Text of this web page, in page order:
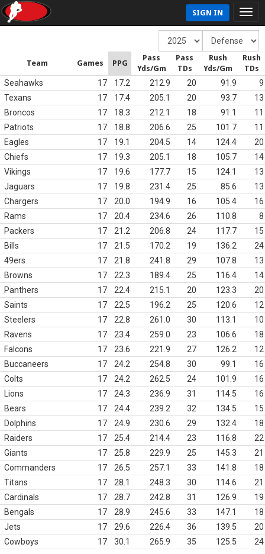
SIGN IN
Team Games PPG
Pass
Yds/Gm
Pass
TDs
Rush
Yds/Gm
Rush
TDs
Seahawks 17 17.2 212.9 20 91.9
9
Texans
17 17.4 205.1 20 93.7
13
Broncos
17 18.3 212.1 18 91.1
11
Patriots
17 18.8 206.6 25 101.7
11
Eagles
17 19.1 204.5 14 124.4
20
Chiefs
17 19.3 205.1 18 105.7
14
Vikings
17 19.6 177.7 15 124.1
13
Jaguars
17 19.8 231.4 25 85.6
13
Chargers
17 20.0 194.9 16 105.4
16
Rams
17 20.4 234.6 26 110.8
8
Packers
17 21.2 206.8 24 117.7
15
Bills
17 21.5 170.2 19 136.2
24
49ers
17 21.8 241.8 29 107.8
13
Browns
17 22.3 189.4 25 116.4
14
Panthers
17 22.4 215.1 20 123.3
20
Saints
17 22.5 196.2 25 120.6
12
Steelers
17 22.8 261.0 30 113.1
10
Ravens
17 23.4 259.0 23 106.6
18
Falcons
17 23.6 221.9 27 126.2
12
Buccaneers
17 24.2 254.8 30 99.1
16
Colts
17 24.2 262.5 24 101.9
16
Lions
17 24.3 236.9 31 114.5
16
Bears
17 24.4 239.2 32 134.5
15
Dolphins
17 24.9 230.6 29 132.4
18
Raiders
17 25.4 214.4 23 116.8
22
Giants
17 25.8 229.9 25 145.3
21
Commanders
17 26.5 257.1 33 141.8
18
Titans
17 28.1 248.3 30 114.6
21
Cardinals
17 28.7 242.8 31 126.9
19
Bengals
17 28.9 245.6 33 147.1
18
Jets
17 29.6 226.4 36 139.5
20
Cowboys
17 30.1 265.9 35 125.5 24